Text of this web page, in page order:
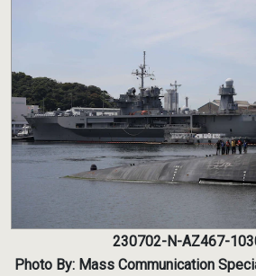
230702-N-AZ467-
Photo By: Mass Communication